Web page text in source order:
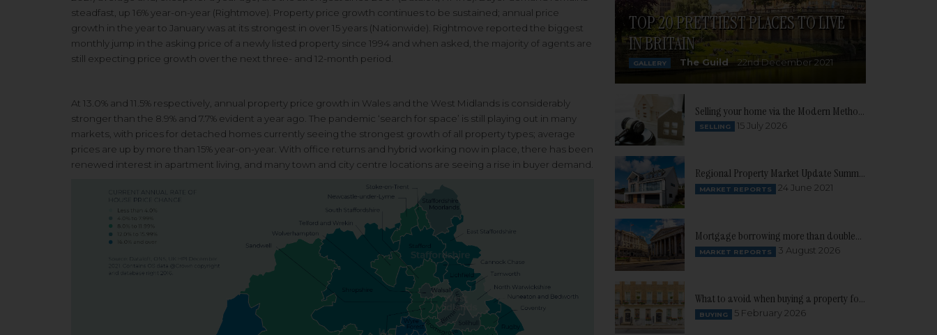
steadfast, up 16% year-on-year (Rightmove). Property price growth continues to be sustained; annual price
growth in the year to January was at its strongest in over 15 years (Nationwide). Rightmove reported the biggest
monthly jump in the asking price of a newly listed property since 1994 and when asked, the majority of agents are
still expecting price growth over the next three- and 12-month period.
At 13.0% and 11.5% respectively, annual property price growth in Wales and the West Midlands is considerably
stronger than the 8.9% and 7.7% evident a year ago. The pandemic ‘search for space’ is still playing out in many
markets, with prices for detached homes currently seeing the strongest growth of all property types; average
prices are up by more than 15% year-on-year. With office returns and hybrid working now in place, there has been
renewed interest in apartment living, and many town and city centre locations are seeing a rise in buyer demand.
TOP 20 PRETTIEST PLACES TO LIVE
IN BRITAIN
GALLERY The Guild 22nd December 2021
Selling your home via the Modern Method of Auction
SELLING 15 July 2026
Regional Property Market Update Summer 2021: South West
MARKET REPORTS 24 June 2021
Mortgage borrowing more than doubles as buyer confidence continues to build
MARKET REPORTS 3 August 2026
What to avoid when buying a property for the first time
BUYING 5 February 2026